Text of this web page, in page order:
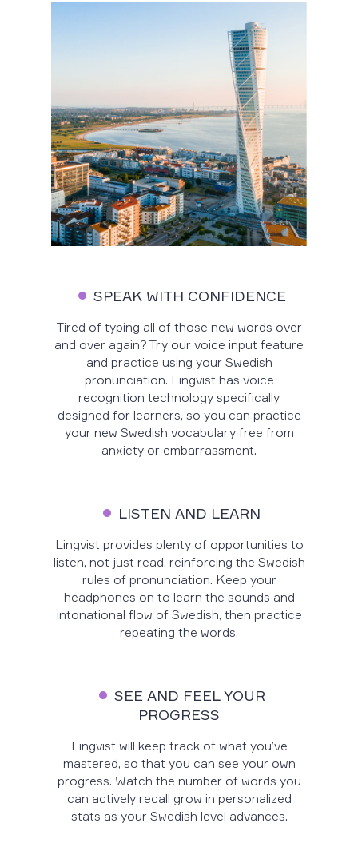
SPEAK WITH CONFIDENCE
Tired of typing all of those new words over
and over again? Try our voice input feature
and practice using your Swedish
pronunciation. Lingvist has voice
recognition technology specifically
designed for learners, so you can practice
your new Swedish vocabulary free from
anxiety or embarrassment.
LISTEN AND LEARN
Lingvist provides plenty of opportunities to
listen, not just read, reinforcing the Swedish
rules of pronunciation. Keep your
headphones on to learn the sounds and
intonational flow of Swedish, then practice
repeating the words.
SEE AND FEEL YOUR
PROGRESS
Lingvist will keep track of what you’ve
mastered, so that you can see your own
progress. Watch the number of words you
can actively recall grow in personalized
stats as your Swedish level advances.